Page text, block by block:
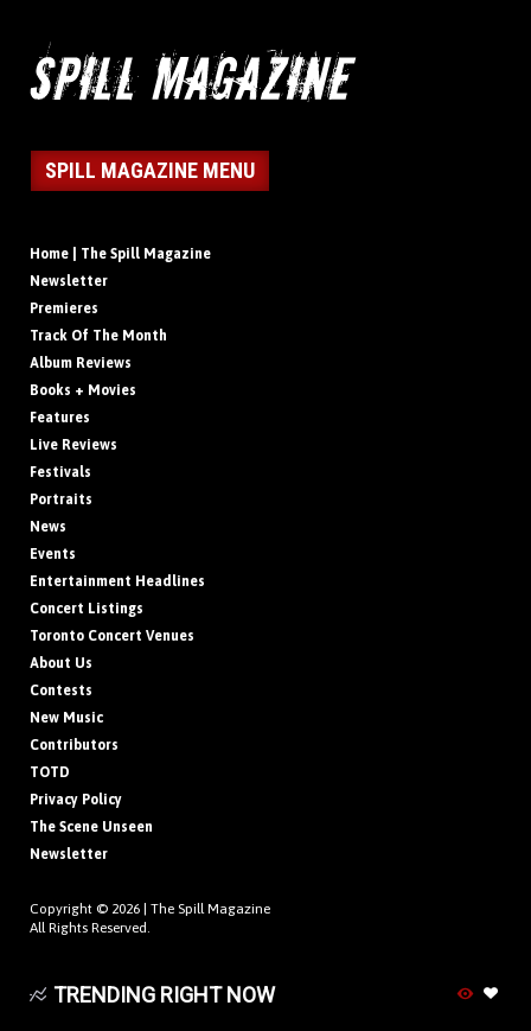
SPILL MAGAZINE MENU
Home | The Spill Magazine
Newsletter
Premieres
Track Of The Month
Album Reviews
Books + Movies
Features
Live Reviews
Festivals
Portraits
News
Events
Entertainment Headlines
Concert Listings
Toronto Concert Venues
About Us
Contests
New Music
Contributors
TOTD
Privacy Policy
The Scene Unseen
Newsletter
Copyright © 2026 | The Spill Magazine
All Rights Reserved.
TRENDING RIGHT NOW